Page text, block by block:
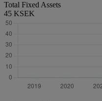
Total Fixed Assets
45 KSEK